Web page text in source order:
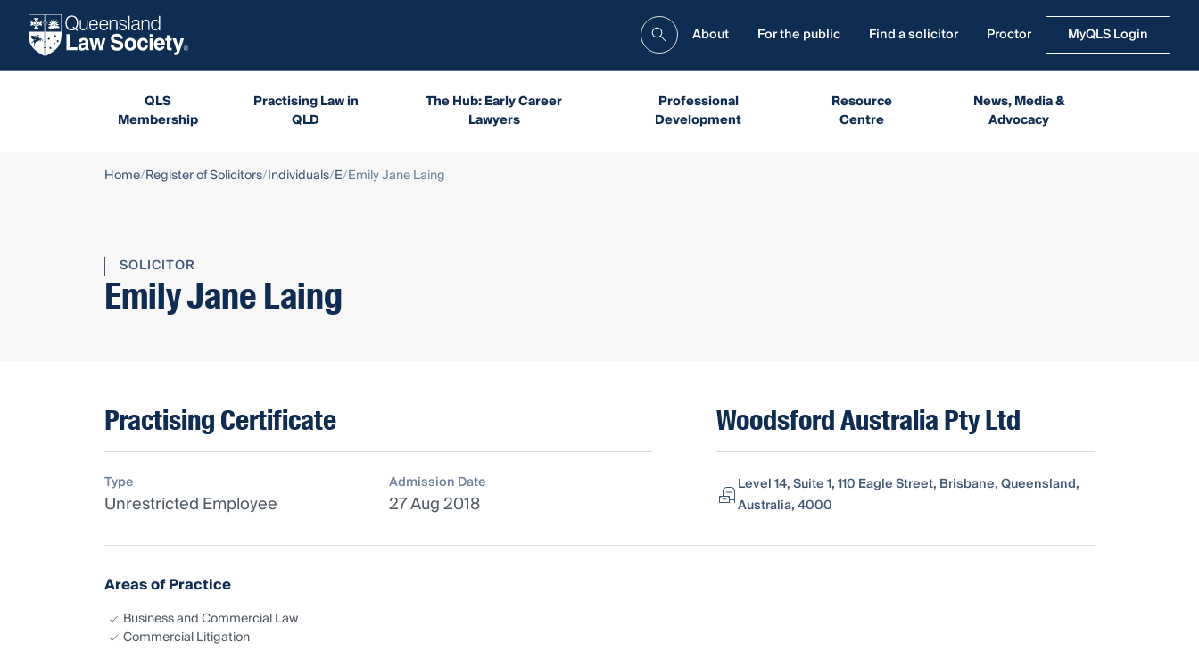
About For the public Find a solicitor Proctor MyQLS Login
QLS
Membership
Practising Law in
QLD
The Hub: Early Career
Lawyers
Professional
Development
Resource
Centre
News, Media &
Advocacy
Home Register of Solicitors Individuals E Emily Jane Laing
SOLICITOR
Emily Jane Laing
Practising Certificate
Type
Unrestricted Employee
Admission Date
27 Aug 2018
Woodsford Australia Pty Ltd
Level 14, Suite 1, 110 Eagle Street, Brisbane, Queensland,
Australia, 4000
Areas of Practice
Business and Commercial Law
Commercial Litigation